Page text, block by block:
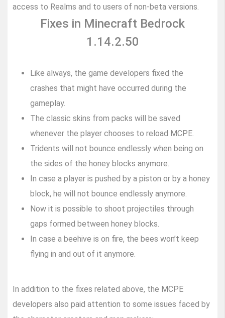
access to Realms and to users of non-beta versions.
Fixes in Minecraft Bedrock
1.14.2.50
Like always, the game developers fixed the
crashes that might have occurred during the
gameplay.
The classic skins from packs will be saved
whenever the player chooses to reload MCPE.
Tridents will not bounce endlessly when being on
the sides of the honey blocks anymore.
In case a player is pushed by a piston or by a honey
block, he will not bounce endlessly anymore.
Now it is possible to shoot projectiles through
gaps formed between honey blocks.
In case a beehive is on fire, the bees won’t keep
flying in and out of it anymore.
In addition to the fixes related above, the MCPE
developers also paid attention to some issues faced by